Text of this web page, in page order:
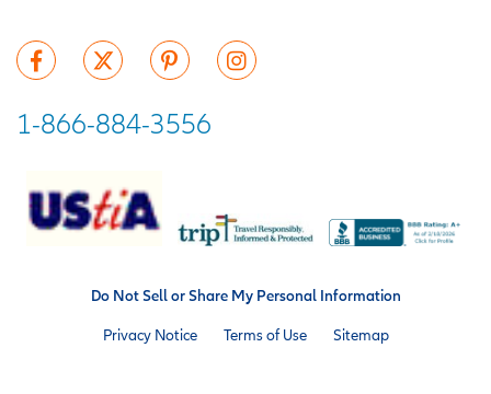
1-866-884-3556
Do Not Sell or Share My Personal Information
Privacy Notice Terms of Use Sitemap